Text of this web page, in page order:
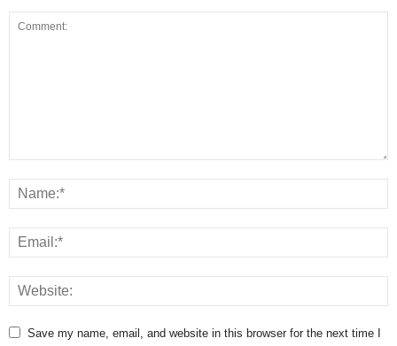
Save my name, email, and website in this browser for the next time I